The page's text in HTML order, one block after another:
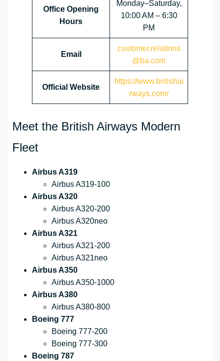
Office Opening
Hours
Monday–Saturday,
10:00 AM – 6:30
PM
Email
customer.relations
@ba.com
Official Website
https://www.britishai
rways.com/
Meet the British Airways Modern
Fleet
Airbus A319
Airbus A319-100
Airbus A320
Airbus A320-200
Airbus A320neo
Airbus A321
Airbus A321-200
Airbus A321neo
Airbus A350
Airbus A350-1000
Airbus A380
Airbus A380-800
Boeing 777
Boeing 777-200
Boeing 777-300
Boeing 787